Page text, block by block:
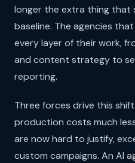
longer the extra thing that
baseline. The agencies
every layer of their work,
and content strategy to
reporting.
Three forces drive this
production costs much
are now hard to justify,
custom campaigns. An AI